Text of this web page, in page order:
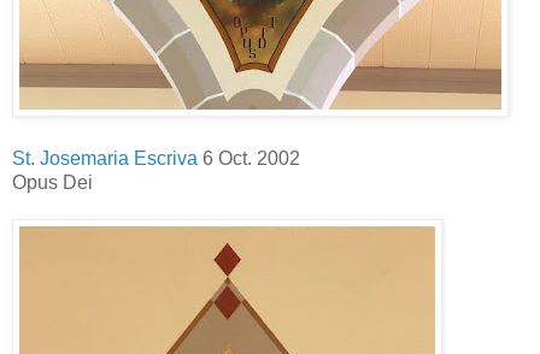
St. Josemaria Escriva 6 Oct. 2002
Opus Dei